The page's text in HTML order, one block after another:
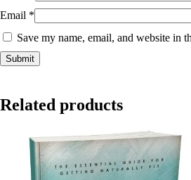
Email *
Save my name, email, and website in
Related products